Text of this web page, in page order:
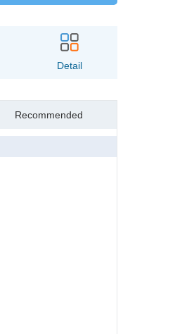
Detail
Recommended